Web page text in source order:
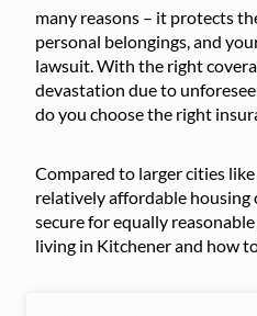
many reasons – it protects
personal belongings, and
lawsuit. With the right
devastation due to
do you choose the right
Compared to larger cities
relatively affordable housing
secure for equally
living in Kitchener and how